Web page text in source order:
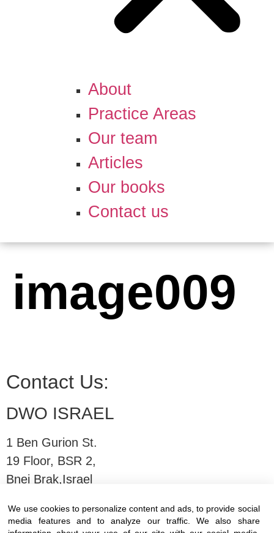
About
Practice Areas
Our team
Articles
Our books
Contact us
image009
Contact Us:
DWO ISRAEL
1 Ben Gurion St.
19 Floor, BSR 2,
Bnei Brak,Israel
T:03-6005572| F: 03-6005531
We use cookies to personalize content and ads, to provide social
media features and to analyze our traffic. We also share